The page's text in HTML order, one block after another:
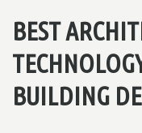
BEST
BUILDING